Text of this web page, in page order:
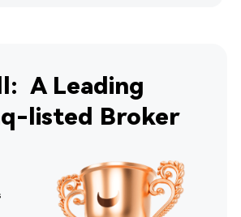
A Leading
listed Broker